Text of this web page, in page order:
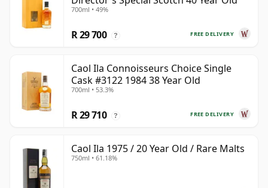
700ml • 49%
FREE DELIVERY
R 29 700 ?
Caol Ila Connoisseurs Choice Single
Cask #3122 1984 38 Year Old
700ml • 53.3%
FREE DELIVERY
R 29 710 ?
Caol Ila 1975 / 20 Year Old / Rare Malts
750ml • 61.18%